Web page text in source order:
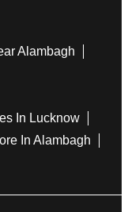
Alambagh
In Lucknow
In Alambagh